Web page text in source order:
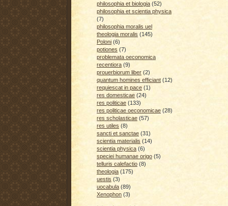
philosophia et biologia (52)
philosophia et scientia physica
(7)
philosophia moralis uel
theologia moralis (145)
Poloni (6)
potiones (7)
problemata oeconomica
recentiora (9)
prouerbiorum liber (2)
quantum homines efficiant (12)
requiescat in pace (1)
res domesticae (24)
res politicae (133)
res politicae oeconomicae (28)
res scholasticae (57)
res utiles (8)
sancti et sanctae (31)
scientia materialis (14)
scientia physica (6)
speciei humanae origo (5)
telluris calefactio (8)
theologia (175)
uestis (3)
uocabula (89)
Xenophon (3)